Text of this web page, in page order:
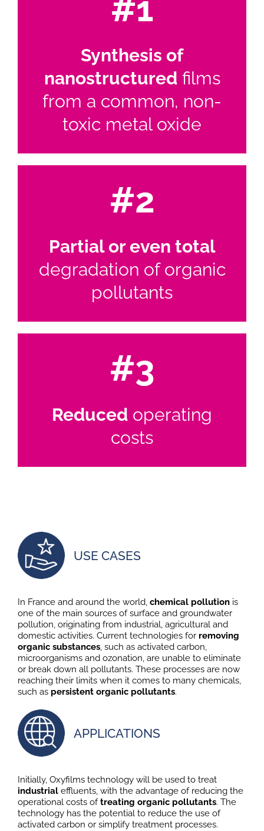
#1
Synthesis of
nanostructuredfilms
from a common, non-
toxic metal oxide
#2
Partial or even total
degradation of organic
pollutants
#3
Reduced operating
costs
USE CASES
In France and around the world, chemical pollutionis
one of the main sources of surface and groundwater
pollution, originating from industrial, agricultural and
domestic activities. Current technologies for removing
organic substances, such as activated carbon,
microorganisms and ozonation, are unable to eliminate
or break down all pollutants. These processes are now
reaching their limits when it comes to many chemicals,
such as persistent organic pollutants.
APPLICATIONS
Initially, Oxyfilms technology will be used to treat
industrialeffluents, with the advantage of reducing the
operational costs oftreating organic pollutants. The
technology has the potential to reduce the use of
activated carbon or simplify treatment processes.